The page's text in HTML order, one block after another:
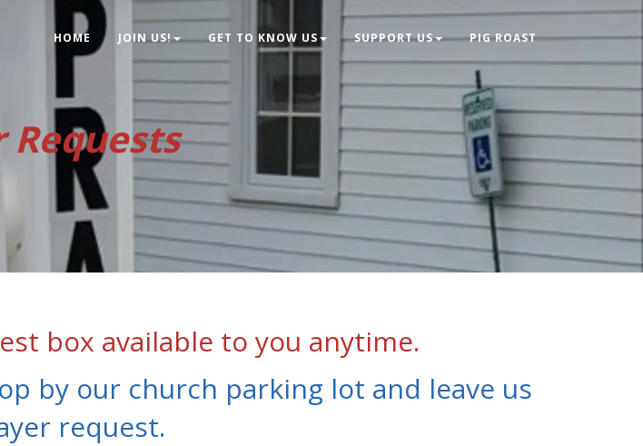
HOME JOIN US! GET TO KNOW US SUPPORT US PIG ROAST
Requests
box available to you anytime.
by our church parking lot and leave us
request.